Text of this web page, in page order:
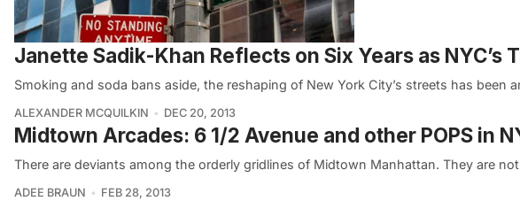
Janette Sadik-Khan Reflects on Six Years as
Smoking and soda bans aside, the reshaping of New York City’s streets has been
ALEXANDER MCQUILKIN DEC 20, 2013
Midtown Arcades: 6 1/2 Avenue and other POPS in
There are deviants among the orderly gridlines of Midtown Manhattan. They are
ADEE BRAUN FEB 28, 2013